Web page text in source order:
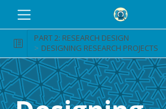
PART 2: RESEARCH DESIGN
DESIGNING RESEARCH PROJECTS